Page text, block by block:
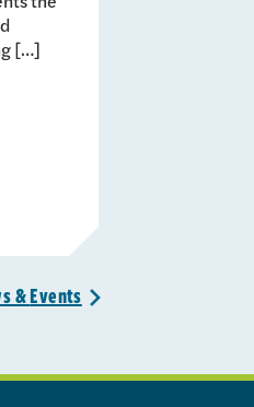
[…]
&Events >